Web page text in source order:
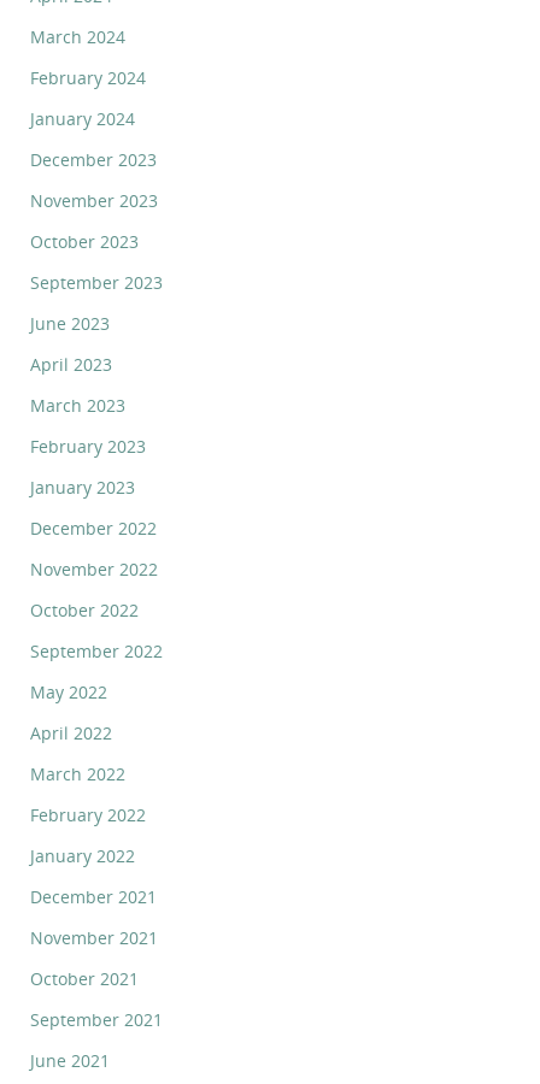
March 2024
February 2024
January 2024
December 2023
November 2023
October 2023
September 2023
June 2023
April 2023
March 2023
February 2023
January 2023
December 2022
November 2022
October 2022
September 2022
May 2022
April 2022
March 2022
February 2022
January 2022
December 2021
November 2021
October 2021
September 2021
June 2021